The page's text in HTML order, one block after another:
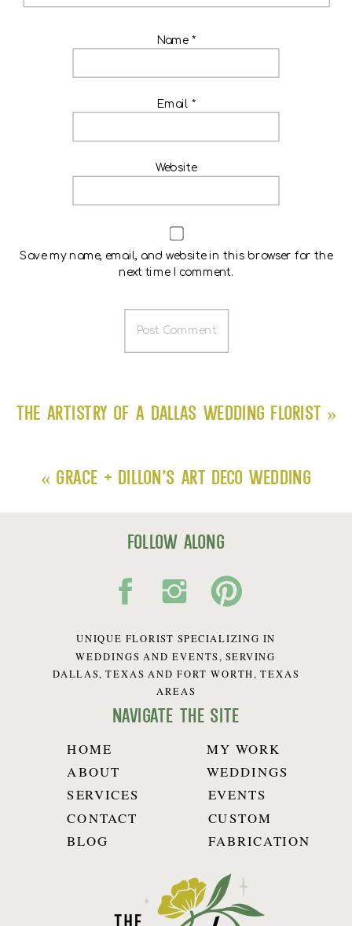
Name *
Email *
Website
Save my name, email, and website in this browser for the
next time I comment.
The Artistry of a Dallas Wedding Florist »
« Grace + Dillon’s Art Deco Wedding
follow along
UNIQUE FLORIST SPECIALIZING IN
WEDDINGS AND EVENTS, SERVING
DALLAS, TEXAS AND FORT WORTH, TEXAS
AREAS
navigate the site
HOME
ABOUT
SERVICES
CONTACT
BLOG
WEDDINGS
EVENTS
CUSTOM
FABRICATION
MY WORK